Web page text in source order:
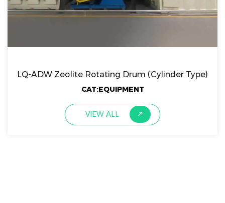
LQ-ADW Zeolite Rotating Drum (Cylinder Type)
CAT:EQUIPMENT
VIEW ALL